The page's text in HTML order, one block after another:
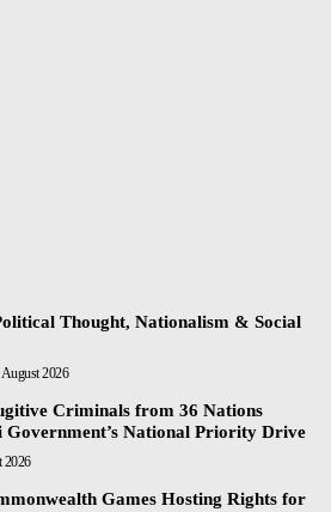
Thought, Nationalism & Social
August 2026
Criminals from 36 Nations
Government’s National Priority Drive
2026
Games Hosting Rights for